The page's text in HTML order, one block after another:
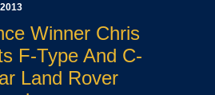
Winner Chris
F-Type And C-
Land Rover